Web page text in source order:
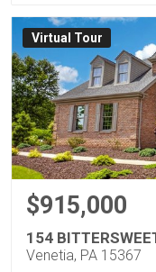
Virtual Tour
$915,000
154
Venetia, PA 15367